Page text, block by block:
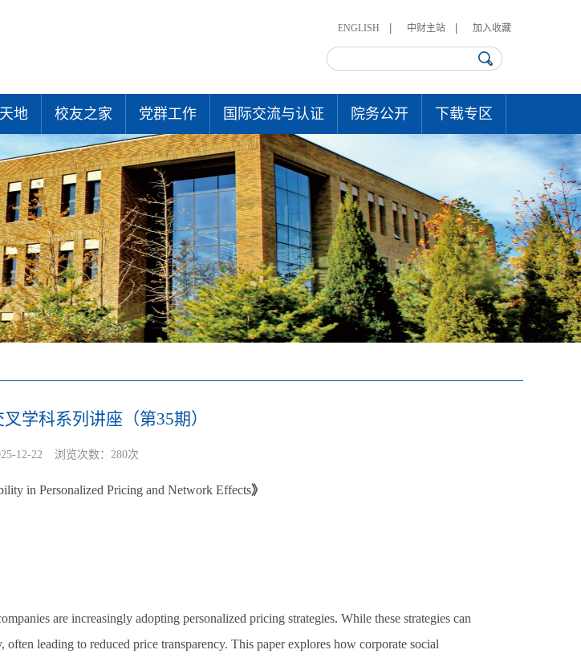
ENGLISH 中财主站 加入收藏
地 校友之家 党群工作 国际交流与认证 院务公开 下载专区
学科系列讲座（第35期）
12-22 浏览次数： 280次
in Personalized Pricing and Network Effects》
are increasingly adopting personalized pricing strategies. While these strategies can
leading to reduced price transparency. This paper explores how corporate social